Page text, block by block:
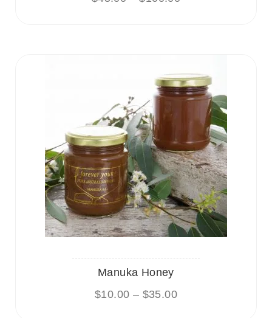
Manuka Honey
$10.00 – $35.00